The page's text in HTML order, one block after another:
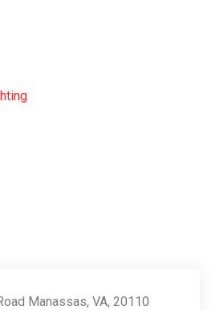
Manassas, VA, 20110